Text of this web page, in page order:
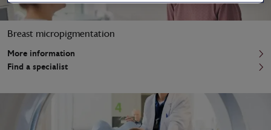
Breast micropigmentation
More information
Find a specialist